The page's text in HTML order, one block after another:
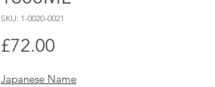
SKU: 1-0020-0021
£72.00
Japanese Name